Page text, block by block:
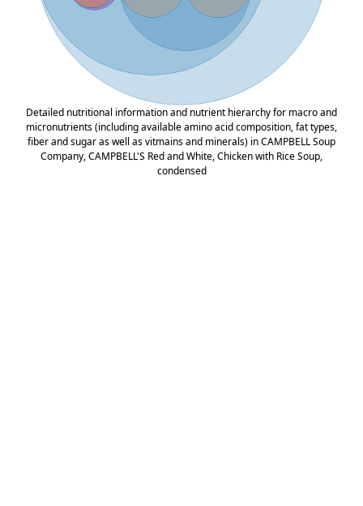
Detailed nutritional information and nutrient hierarchy for macro and
micronutrients (including available amino acid composition, fat types,
fiber and sugar as well as vitmains and minerals) in CAMPBELL Soup
Company, CAMPBELL'S Red and White, Chicken with Rice Soup,
condensed